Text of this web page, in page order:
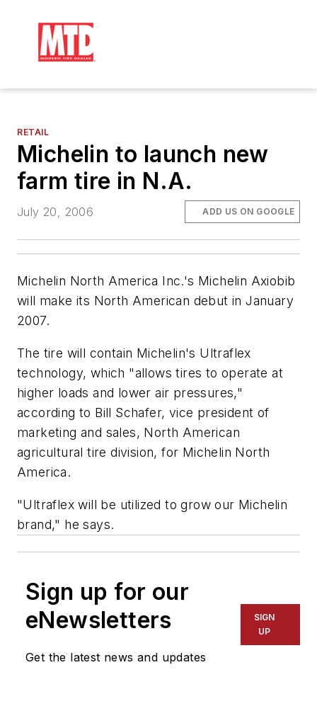
RETAIL
Michelin to launch new
farm tire in N.A.
July 20, 2006 ADD US ON GOOGLE
Michelin North America Inc.'s Michelin Axiobib
will make its North American debut in January
2007.
The tire will contain Michelin's Ultraflex
technology, which "allows tires to operate at
higher loads and lower air pressures,"
according to Bill Schafer, vice president of
marketing and sales, North American
agricultural tire division, for Michelin North
America.
"Ultraflex will be utilized to grow our Michelin
brand," he says.
Sign up for our
eNewsletters
Get the latest news and updates
SIGN
UP